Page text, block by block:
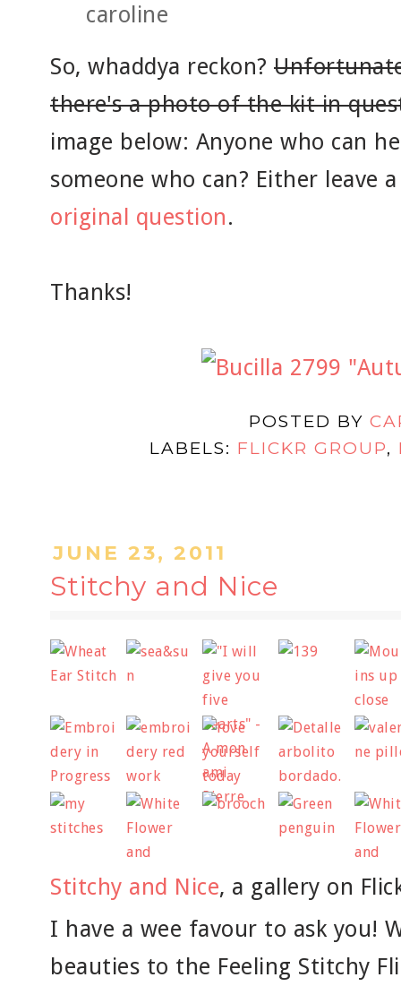
caroline
So, whaddya reckon?
there's a photo of the kit in
image below: Anyone who can
someone who can? Either leave
original question.
Thanks!
POSTED BY
LABELS: FLICKR GROUP,
JUNE 23, 2011
Stitchy and Nice
Stitchy and Nice, a gallery on
I have a wee favour to ask you!
beauties to the Feeling Stitchy